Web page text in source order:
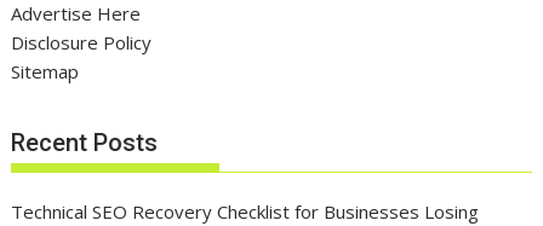
Advertise Here
Disclosure Policy
Sitemap
Recent Posts
Technical SEO Recovery Checklist for Businesses Losing